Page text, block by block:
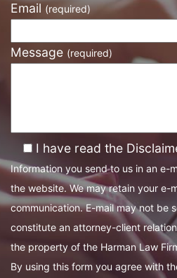
Email (required)
Message (required)
I have read the
Information you send to us in an e-
the website. We may retain your e-
communication. E-mail may not be
constitute an attorney-client
the property of the Harman Law
By using this form you agree with